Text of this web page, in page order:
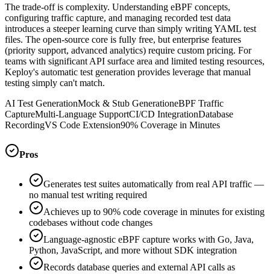
The trade-off is complexity. Understanding eBPF concepts,
configuring traffic capture, and managing recorded test data
introduces a steeper learning curve than simply writing YAML test
files. The open-source core is fully free, but enterprise features
(priority support, advanced analytics) require custom pricing. For
teams with significant API surface area and limited testing resources,
Keploy's automatic test generation provides leverage that manual
testing simply can't match.
AI Test GenerationMock & Stub GenerationeBPF Traffic
CaptureMulti-Language SupportCI/CD IntegrationDatabase
RecordingVS Code Extension90% Coverage in Minutes
Pros
Generates test suites automatically from real API traffic —
no manual test writing required
Achieves up to 90% code coverage in minutes for existing
codebases without code changes
Language-agnostic eBPF capture works with Go, Java,
Python, JavaScript, and more without SDK integration
Records database queries and external API calls as